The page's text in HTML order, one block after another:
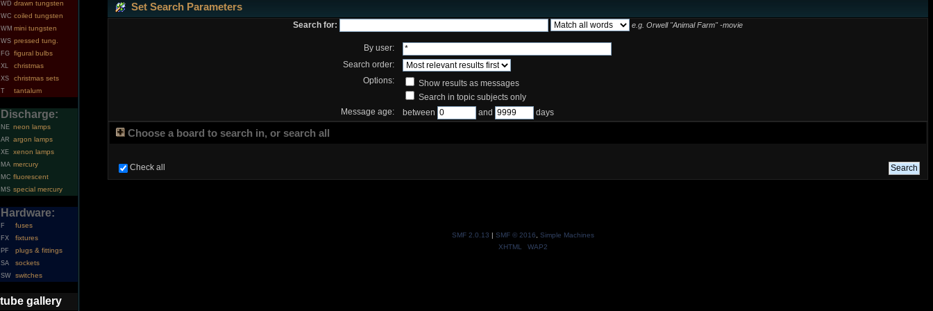
WD drawn tungsten
WC coiled tungsten
WM mini tungsten
WS pressed tung.
FG figural bulbs
XL christmas
XS christmas sets
T tantalum
Discharge:
NE neon lamps
AR argon lamps
XE xenon lamps
MA mercury
MC fluorescent
MS special mercury
Hardware:
F fuses
FX fixtures
PF plugs & fittings
SA sockets
SW switches
tube gallery
Set Search Parameters
Search for: e.g. Orwell "Animal Farm" -movie
By user:
Search order:
Options:
Show results as messages
Search in topic subjects only
Message age:
between and days
Choose a board to search in, or search all
Check all
SMF 2.0.13 | SMF © 2016
Simple Machines
XHTML
WAP2